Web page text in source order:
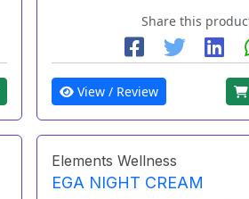
Share this
View / Review
Elements Wellness
EGA NIGHT CREAM